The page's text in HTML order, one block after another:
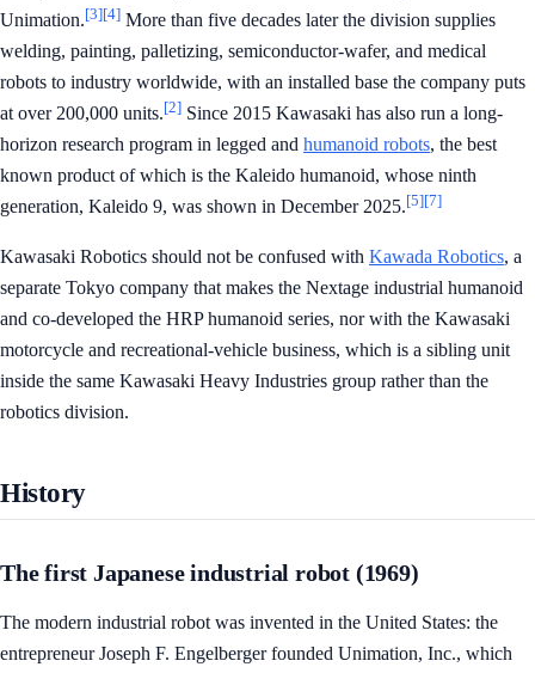
Unimation.[3][4] More than five decades later the division supplies
welding, painting, palletizing, semiconductor-wafer, and medical
robots to industry worldwide, with an installed base the company puts
at over 200,000 units.[2] Since 2015 Kawasaki has also run a long-
horizon research program in legged and humanoid robots, the best
known product of which is the Kaleido humanoid, whose ninth
generation, Kaleido 9, was shown in December 2025.[5][7]
Kawasaki Robotics should not be confused with Kawada Robotics, a
separate Tokyo company that makes the Nextage industrial humanoid
and co-developed the HRP humanoid series, nor with the Kawasaki
motorcycle and recreational-vehicle business, which is a sibling unit
inside the same Kawasaki Heavy Industries group rather than the
robotics division.
History
The first Japanese industrial robot (1969)
The modern industrial robot was invented in the United States: the
entrepreneur Joseph F. Engelberger founded Unimation, Inc., which